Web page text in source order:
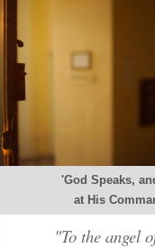
'God Speaks,
at His
"To the angel